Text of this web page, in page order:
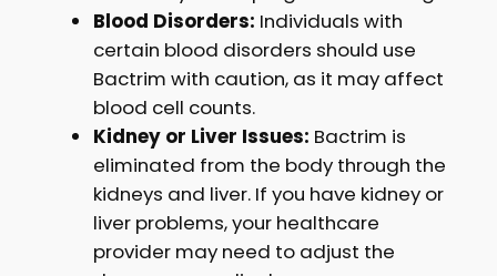
Blood Disorders: Individuals with
certain blood disorders should use
Bactrim with caution, as it may affect
blood cell counts.
Kidney or Liver Issues: Bactrim is
eliminated from the body through the
kidneys and liver. If you have kidney or
liver problems, your healthcare
provider may need to adjust the